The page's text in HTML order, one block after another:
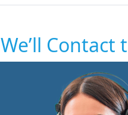
We’ll Contact